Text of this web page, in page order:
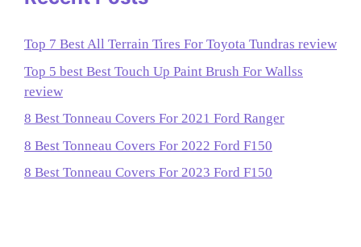
Top 7 Best All Terrain Tires For Toyota Tundras review
Top 5 best Best Touch Up Paint Brush For Wallss
review
8 Best Tonneau Covers For 2021 Ford Ranger
8 Best Tonneau Covers For 2022 Ford F150
8 Best Tonneau Covers For 2023 Ford F150